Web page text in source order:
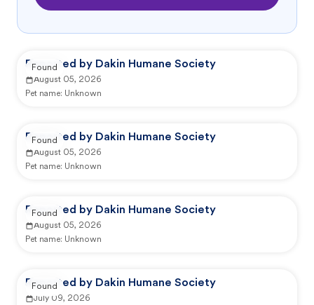
Reported by Dakin Humane Society
August 05, 2026
Pet name: Unknown
Found
Reported by Dakin Humane Society
August 05, 2026
Pet name: Unknown
Found
Reported by Dakin Humane Society
August 05, 2026
Pet name: Unknown
Found
Reported by Dakin Humane Society
July 09, 2026
Found